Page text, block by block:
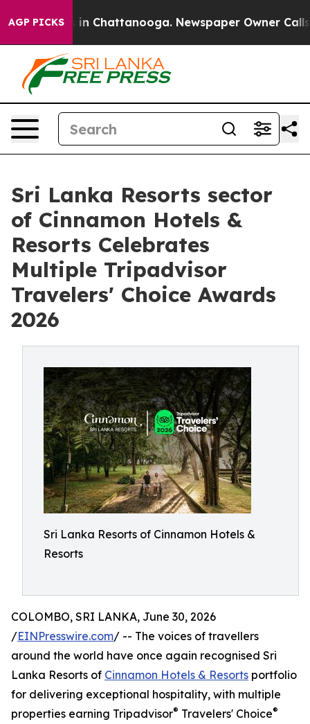
AGP PICKS
Chaos in Chattanooga. Newspaper Owner Calls
Sri Lanka Resorts sector
of Cinnamon Hotels &
Resorts Celebrates
Multiple Tripadvisor
Travelers' Choice Awards
2026
Sri Lanka Resorts of Cinnamon Hotels &
Resorts
COLOMBO, SRI LANKA, June 30, 2026
/EINPresswire.com/ -- The voices of travellers
around the world have once again recognised Sri
Lanka Resorts of Cinnamon Hotels & Resorts portfolio
for delivering exceptional hospitality, with multiple
properties earning Tripadvisor® Travelers' Choice®